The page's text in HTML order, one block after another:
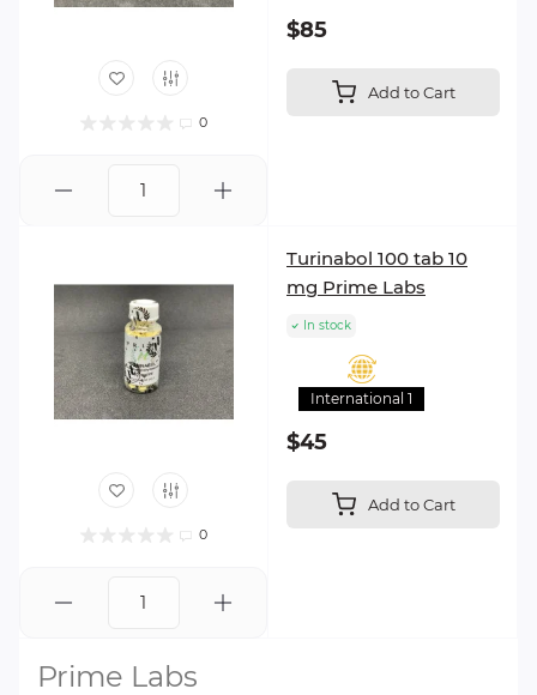
0
$85
Add to Cart
0
Turinabol 100 tab 10
mg Prime Labs
In stock
International 1
$45
Add to Cart
Prime Labs